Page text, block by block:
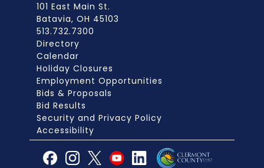
101 East Main St.
Batavia, OH 45103
513.732.7300
Directory
Calendar
Holiday Closures
Employment Opportunities
Bids & Proposals
Bid Results
Security and Privacy Policy
Accessibility